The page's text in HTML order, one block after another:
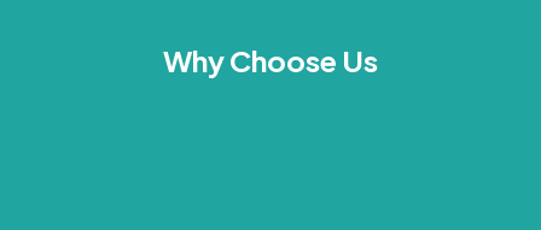
Why Choose Us